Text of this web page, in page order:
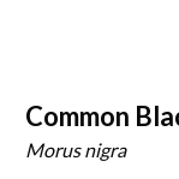
Common
Morus nigra